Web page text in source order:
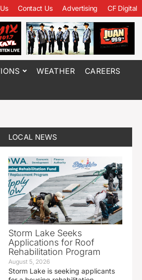
Contact Us Advertising CF Digital
WEATHER CAREERS
LOCAL NEWS
Storm Lake Seeks
Applications for Roof
Rehabilitation Program
August 5, 2026
Storm Lake is seeking applicants